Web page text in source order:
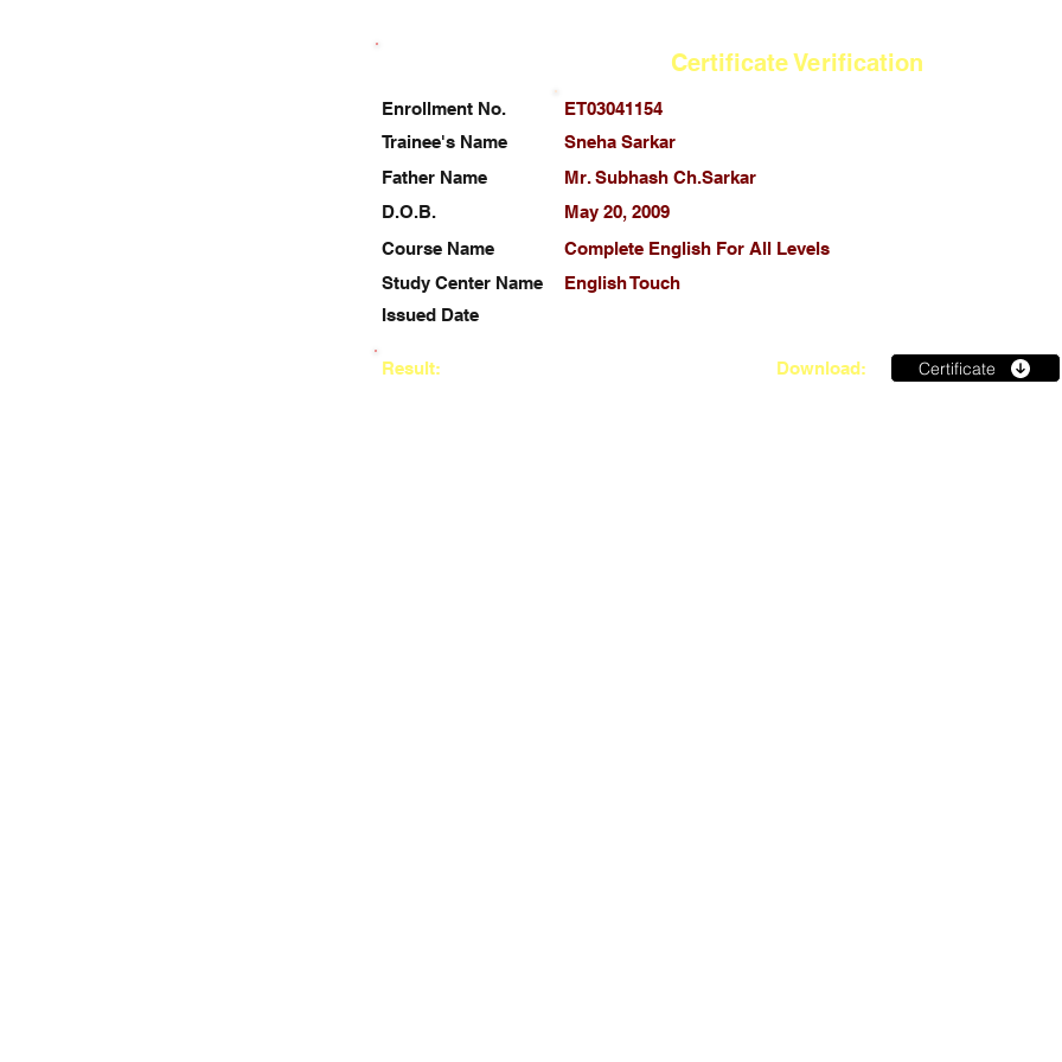
Certificate Verification
Enrollment No.
Trainee's Name
Father Name
D.O.B.
Course Name
ET03041154
Sneha Sarkar
Mr. Subhash Ch.Sarkar
May 20, 2009
Complete English For All Levels
English Touch
Study Center Name
Issued Date
Result: Download: Certificate